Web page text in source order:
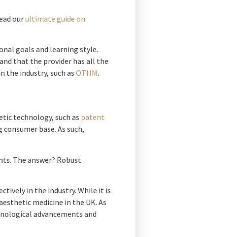
ourultimate guide on
goals and learning style.
that the provider has all the
the industry, such as OTHM.
technology, such as patent
base. As such,
The answer? Robust
in the industry. While it is
medicine in the UK. As
advancements and